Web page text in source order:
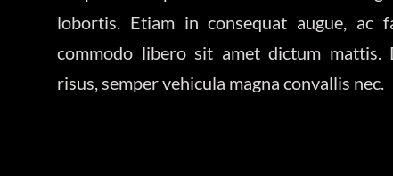
lobortis. Etiam in consequat augue, ac
commodo libero sit amet dictum mattis.
risus, semper vehicula magna convallis nec.